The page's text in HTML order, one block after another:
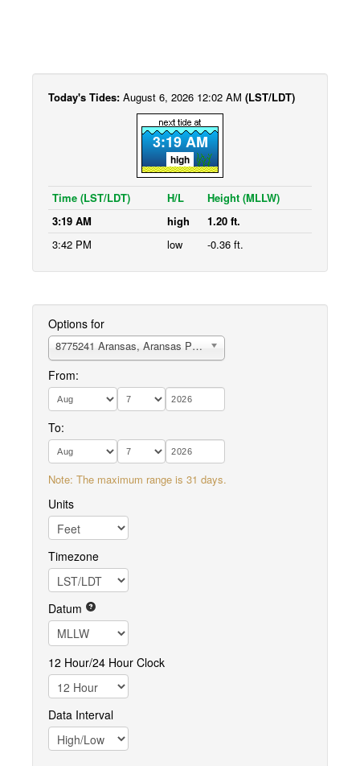
Today's Tides: August 6, 2026 12:02 AM (LST/LDT)
3:19 AM
high
Time (LST/LDT) H/L
Height (MLLW)
3:19 AM
high
1.20 ft.
3:42 PM
low -0.36 ft.
Options for
8775241 Aransas, Aransas Pass
From:
To:
Note: The maximum range is 31 days.
Units
Timezone
Datum
12 Hour/24 Hour Clock
Data Interval